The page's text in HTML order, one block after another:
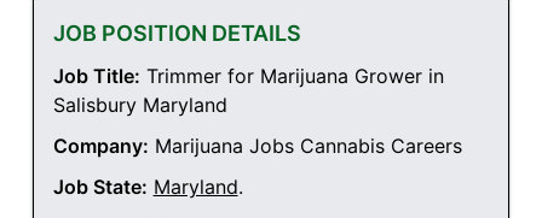
JOB POSITION DETAILS
Job Title: Trimmer for Marijuana Grower in
Salisbury Maryland
Company: Marijuana Jobs Cannabis Careers
Job State: Maryland.